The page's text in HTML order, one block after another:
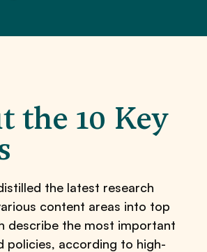
the 10 Key
the latest research
content areas into top
describe the most important
policies, according to high-